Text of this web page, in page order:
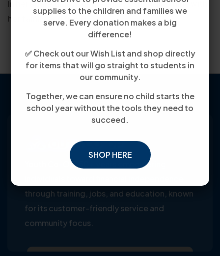
supplies to the children and families we
serve. Every donation makes a big
difference!
✅ Check out our Wish List and shop directly
for items that will go straight to students in
our community.
Together, we can ensure no child starts the
school year without the tools they need to
succeed.
SHOP HERE
In her spare time, Connie enjoys spending time with
her family and travel.
Youth Co-Op: 50+ years empowering
through training, jobs, and education, known
for its customer-friendly service and
community focus.